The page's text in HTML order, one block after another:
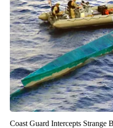
Coast Guard Intercepts Strange